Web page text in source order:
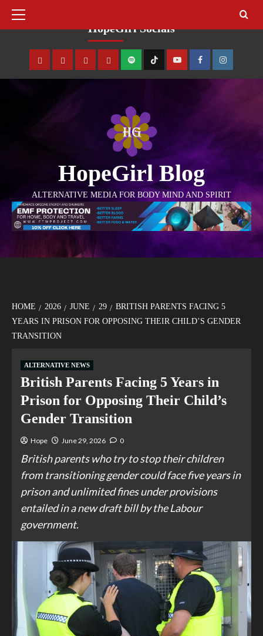
HopeGirl Socials
HopeGirl Blog
ALTERNATIVE MEDIA FOR BODY MIND AND SPIRIT
HOME 2026 JUNE 29
BRITISH PARENTS FACING 5
YEARS IN PRISON FOR OPPOSING THEIR CHILD’S GENDER
TRANSITION
ALTERNATIVE NEWS
British Parents Facing 5 Years in
Prison for Opposing Their Child’s
Gender Transition
Hope June 29, 2026 0
British parents who try to stop their children
from transitioning gender could face five years in
prison and unlimited fines under provisions
entailed in a new draft bill by the Labour
government.